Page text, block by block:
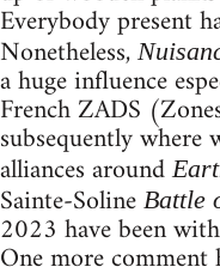
Everybody present
Nonetheless,
a huge influence
French ZADS
subsequently
alliances around
Sainte-Soline Battle
2023 have been